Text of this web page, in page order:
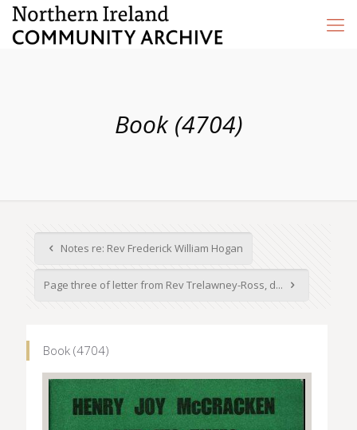
Book (4704)
Notes re: Rev Frederick William Hogan
Page three of letter from Rev Trelawney-Ross, d...
Book (4704)